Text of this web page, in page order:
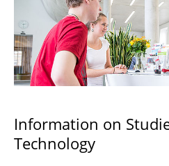
Awards
Information on
Technology